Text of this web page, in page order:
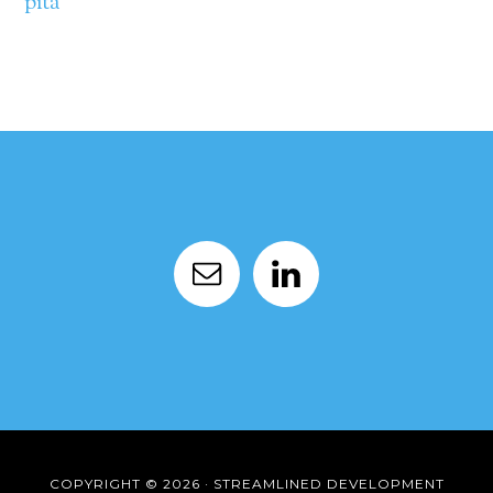
COPYRIGHT © 2026 · STREAMLINED DEVELOPMENT